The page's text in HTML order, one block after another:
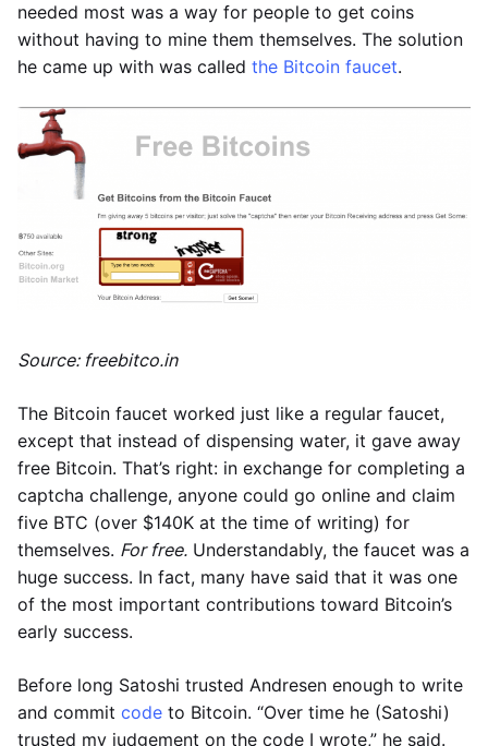
needed most was a way for people to get coins
without having to mine them themselves. The solution
he came up with was called the Bitcoin faucet.
Source: freebitco.in
The Bitcoin faucet worked just like a regular faucet,
except that instead of dispensing water, it gave away
free Bitcoin. That’s right: in exchange for completing a
captcha challenge, anyone could go online and claim
five BTC (over $140K at the time of writing) for
themselves. For free. Understandably, the faucet was a
huge success. In fact, many have said that it was one
of the most important contributions toward Bitcoin’s
early success.
Before long Satoshi trusted Andresen enough to write
and commit code to Bitcoin. “Over time he (Satoshi)
trusted my judgement on the code I wrote,” he said.